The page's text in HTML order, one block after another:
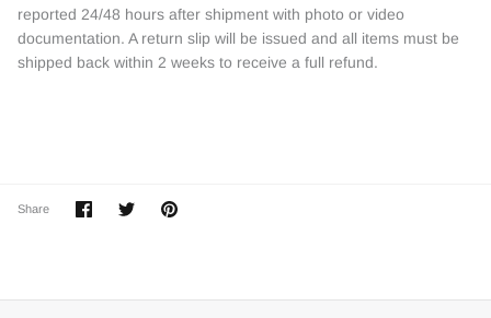
reported 24/48 hours after shipment with photo or video
documentation. A return slip will be issued and all items must be
shipped back within 2 weeks to receive a full refund.
Share
ShareSharePin